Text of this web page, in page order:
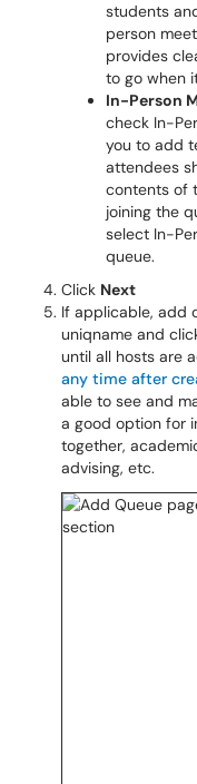
students
person
provides
to go when
In-Person
check In-
you to add
attendees
contents of
joining the
select In-
queue.
Click Next
If applicable, add
uniqname and
until all hosts are
any time after
able to see and
a good option for
together,
advising, etc.